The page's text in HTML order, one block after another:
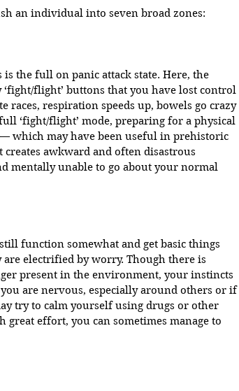
an individual into seven broad zones:
is the full on panic attack state. Here, the
‘fight/flight’ buttons that you have lost control
respiration speeds up, bowels go crazy
‘fight/flight’ mode, preparing for a physical
which may have been useful in prehistoric
awkward and often disastrous
mentally unable to go about your normal
function somewhat and get basic things
electrified by worry. Though there is
present in the environment, your instincts
are nervous, especially around others or if
try to calm yourself using drugs or other
effort, you can sometimes manage to